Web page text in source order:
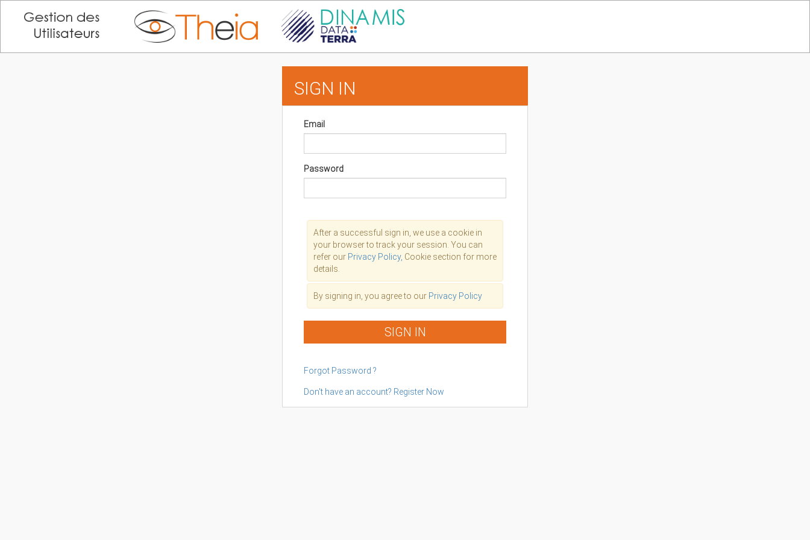
SIGN IN
Email
Password
After a successful sign in, we use a cookie in
your browser to track your session. You can
refer our Privacy Policy, Cookie section for more
details.
By signing in, you agree to our Privacy Policy
SIGN IN
Forgot Password ?
Don't have an account? Register Now